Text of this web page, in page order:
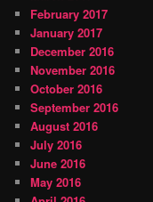
February 2017
January 2017
December 2016
November 2016
October 2016
September 2016
August 2016
July 2016
June 2016
May 2016